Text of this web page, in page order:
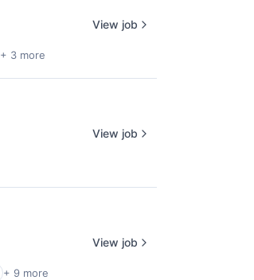
+ 3 more
View job
View job
+ 9 more
View job